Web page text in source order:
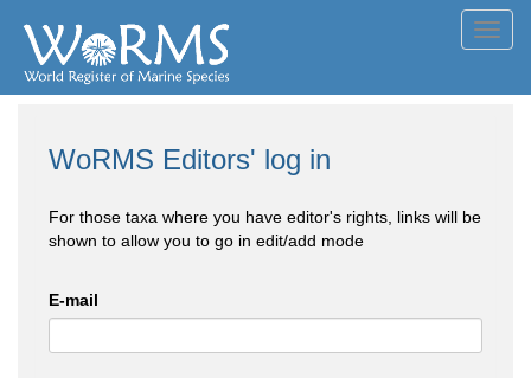
WoRMS Editors' log in
For those taxa where you have editor's rights, links will be
shown to allow you to go in edit/add mode
E-mail